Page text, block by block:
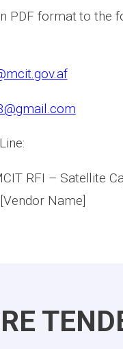
PDF format to the
RFI – Satellite
Name]